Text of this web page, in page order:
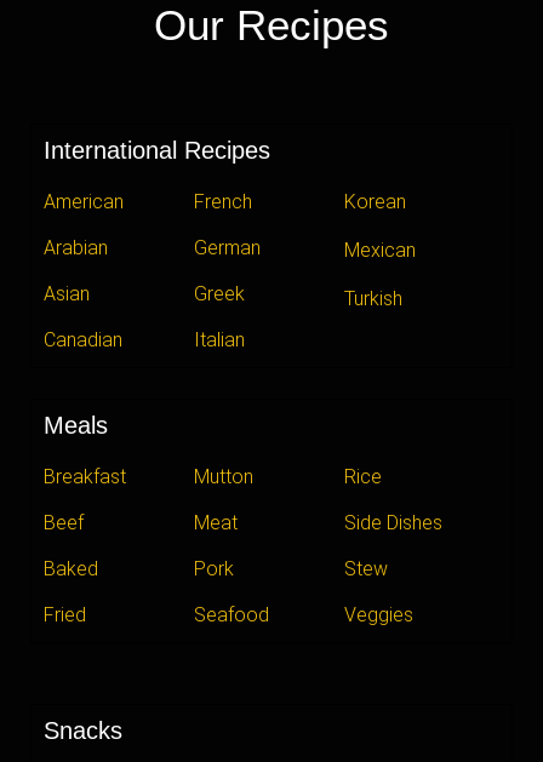
Our Recipes
International Recipes
American
Arabian
Asian
Canadian
French
German
Greek
Italian
Korean
Mexican
Turkish
Meals
Breakfast
Beef
Baked
Fried
Mutton
Meat
Pork
Seafood
Rice
Side Dishes
Stew
Veggies
Snacks